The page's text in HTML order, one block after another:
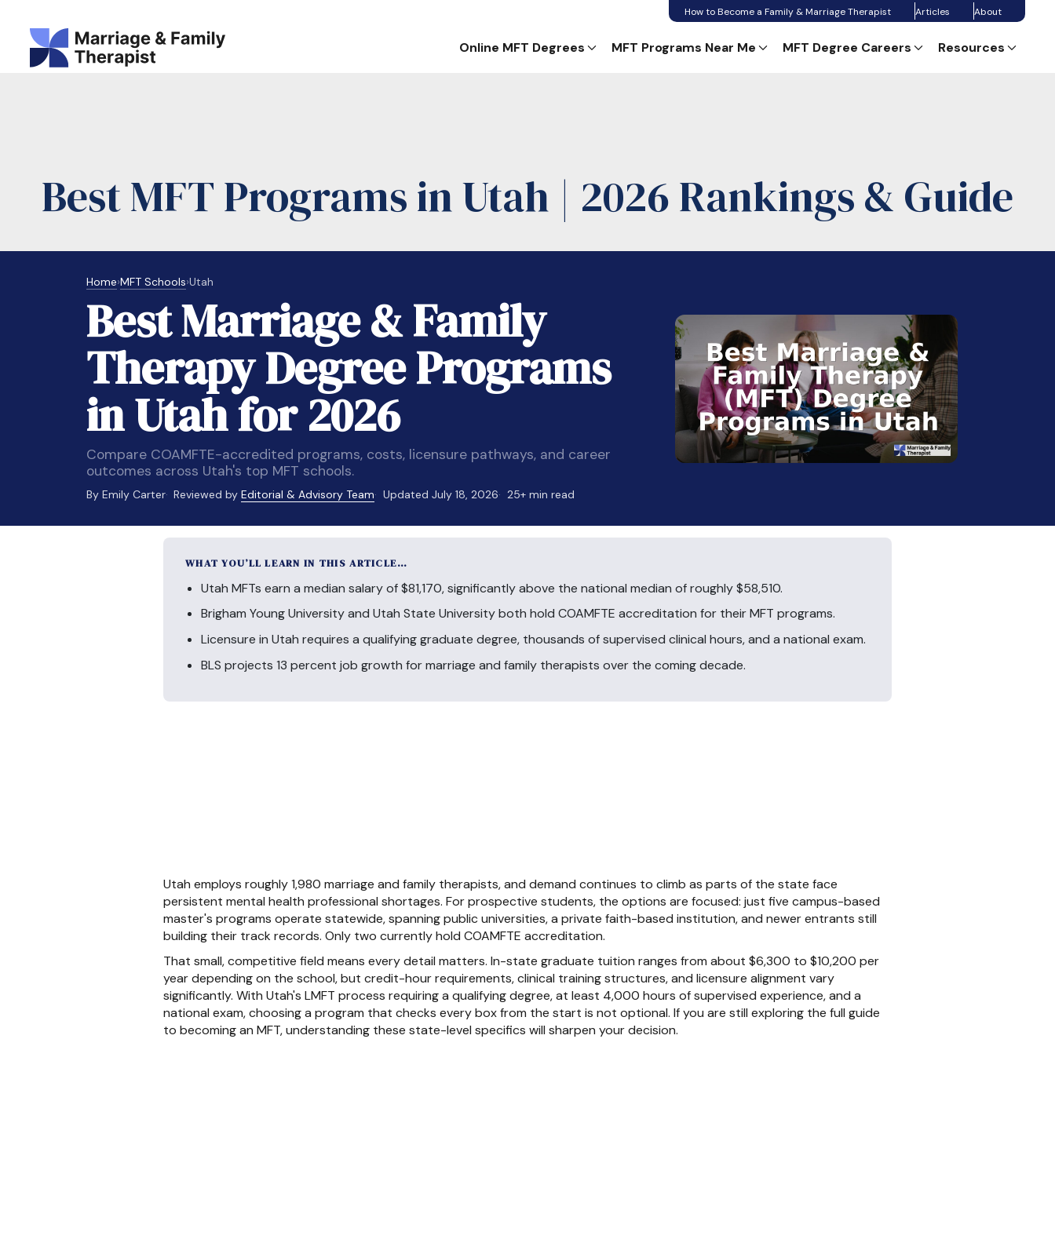
How to Become a Family & Marriage Therapist Articles About
Online MFT Degrees MFT Programs Near Me MFT Degree Careers Resources
Best MFT Programs in Utah | 2026 Rankings & Guide
Home›MFT Schools›Utah
Best Marriage & Family
Therapy Degree Programs
in Utah for 2026
Compare COAMFTE-accredited programs, costs, licensure pathways, and career
outcomes across Utah's top MFT schools.
By Emily Carter Reviewed byEditorial & Advisory Team Updated July 18, 2026 25+ min read
WHAT YOU’LL LEARN IN THIS ARTICLE…
Utah MFTs earn a median salary of $81,170, significantly above the national median of roughly $58,510.
Brigham Young University and Utah State University both hold COAMFTE accreditation for their MFT programs.
Licensure in Utah requires a qualifying graduate degree, thousands of supervised clinical hours, and a national exam.
BLS projects 13 percent job growth for marriage and family therapists over the coming decade.
Utah employs roughly 1,980 marriage and family therapists, and demand continues to climb as parts of the state face
persistent mental health professional shortages. For prospective students, the options are focused: just five campus-based
master's programs operate statewide, spanning public universities, a private faith-based institution, and newer entrants still
building their track records. Only two currently hold COAMFTE accreditation.
That small, competitive field means every detail matters. In-state graduate tuition ranges from about $6,300 to $10,200 per
year depending on the school, but credit-hour requirements, clinical training structures, and licensure alignment vary
significantly. With Utah's LMFT process requiring a qualifying degree, at least 4,000 hours of supervised experience, and a
national exam, choosing a program that checks every box from the start is not optional. If you are still exploring the full guide
to becoming an MFT, understanding these state-level specifics will sharpen your decision.